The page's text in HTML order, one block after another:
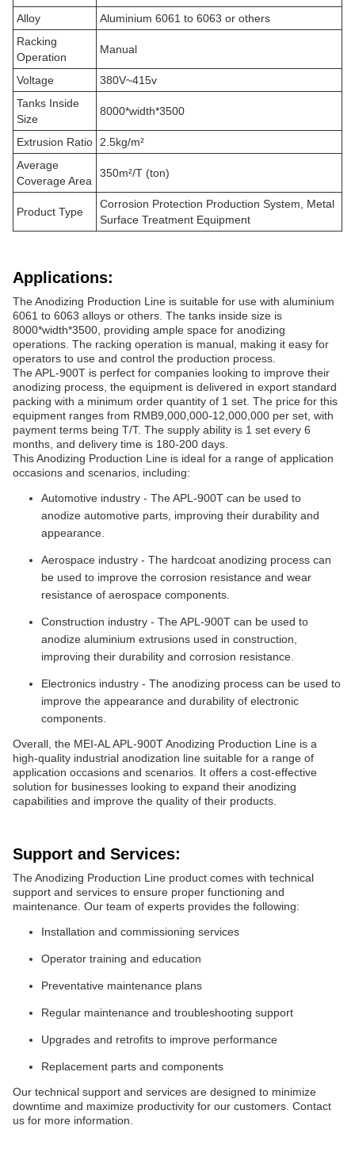
Alloy
Aluminium 6061 to 6063 or others
Racking
Operation
Manual
Voltage
380V~415v
Tanks Inside
Size
8000*width*3500
Extrusion Ratio
2.5kg/m²
Average
Coverage Area
350m²/T (ton)
Product Type
Corrosion Protection Production System, Metal
Surface Treatment Equipment
Applications:
The Anodizing Production Line is suitable for use with aluminium
6061 to 6063 alloys or others. The tanks inside size is
8000*width*3500, providing ample space for anodizing
operations. The racking operation is manual, making it easy for
operators to use and control the production process.
The APL-900T is perfect for companies looking to improve their
anodizing process, the equipment is delivered in export standard
packing with a minimum order quantity of 1 set. The price for this
equipment ranges from RMB9,000,000-12,000,000 per set, with
payment terms being T/T. The supply ability is 1 set every 6
months, and delivery time is 180-200 days.
This Anodizing Production Line is ideal for a range of application
occasions and scenarios, including:
Automotive industry - The APL-900T can be used to
anodize automotive parts, improving their durability and
appearance.
Aerospace industry - The hardcoat anodizing process can
be used to improve the corrosion resistance and wear
resistance of aerospace components.
Construction industry - The APL-900T can be used to
anodize aluminium extrusions used in construction,
improving their durability and corrosion resistance.
Electronics industry - The anodizing process can be used to
improve the appearance and durability of electronic
components.
Overall, the MEI-AL APL-900T Anodizing Production Line is a
high-quality industrial anodization line suitable for a range of
application occasions and scenarios. It offers a cost-effective
solution for businesses looking to expand their anodizing
capabilities and improve the quality of their products.
Support and Services:
The Anodizing Production Line product comes with technical
support and services to ensure proper functioning and
maintenance. Our team of experts provides the following:
Installation and commissioning services
Operator training and education
Preventative maintenance plans
Regular maintenance and troubleshooting support
Upgrades and retrofits to improve performance
Replacement parts and components
Our technical support and services are designed to minimize
downtime and maximize productivity for our customers. Contact
us for more information.